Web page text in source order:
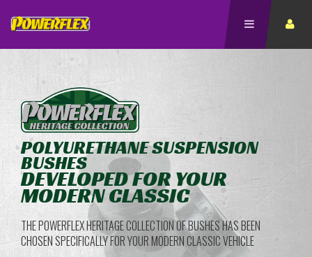
POLYURETHANE SUSPENSION
BUSHES
DEVELOPED FOR YOUR
MODERN CLASSIC
THE POWERFLEX HERITAGE COLLECTION OF BUSHES HAS BEEN
CHOSEN SPECIFICALLY FOR YOUR MODERN CLASSIC VEHICLE